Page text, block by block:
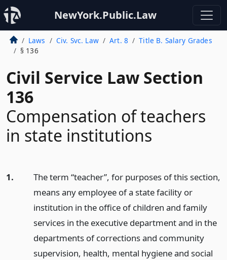
NewYork.Public.Law
Laws Civ. Svc. Law Art. 8
Title B. Salary Grades
§ 136
Civil Service Law Section
136
Compensation of teachers
in state institutions
1.
The term “teacher”, for purposes of this section,
means any employee of a state facility or
institution in the office of children and family
services in the executive department and in the
departments of corrections and community
supervision, health, mental hygiene and social